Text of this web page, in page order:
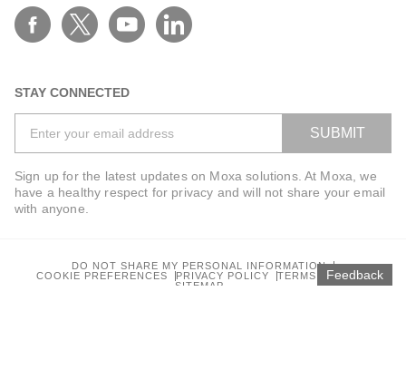
STAY CONNECTED
SUBMIT
Sign up for the latest updates on Moxa solutions. At Moxa, we
have a healthy respect for privacy and will not share your email
with anyone.
DO NOT SHARE MY PERSONAL INFORMATION
COOKIE PREFERENCES
PRIVACY POLICY
TERMS OF USE
SITEMAP
Feedback